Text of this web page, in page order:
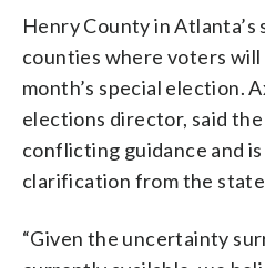
Henry County in Atlanta’s
counties where voters
month’s special election.
elections director, said
conflicting guidance and
clarification from the
“Given the uncertainty